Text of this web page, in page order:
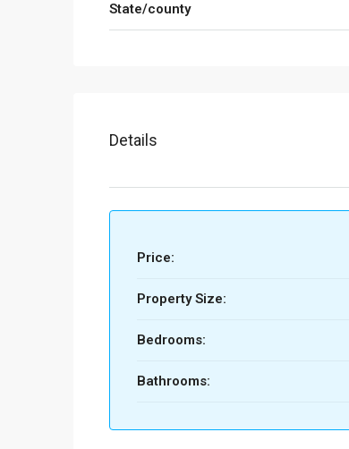
State/county
Details
Price:
Property Size:
Bedrooms:
Bathrooms: